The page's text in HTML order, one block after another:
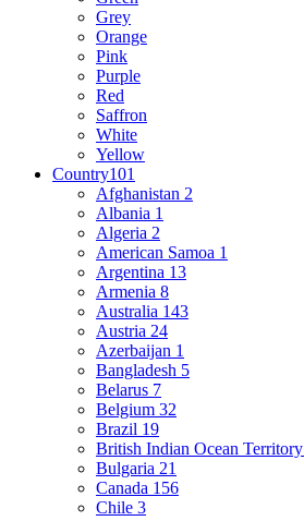
Grey
Orange
Pink
Purple
Red
Saffron
White
Yellow
Country101
Afghanistan 2
Albania 1
Algeria 2
American Samoa 1
Argentina 13
Armenia 8
Australia 143
Austria 24
Azerbaijan 1
Bangladesh 5
Belarus 7
Belgium 32
Brazil 19
British Indian Ocean Territory
Bulgaria 21
Canada 156
Chile 3